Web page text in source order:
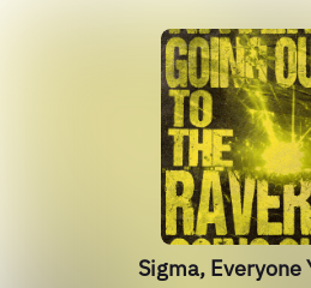
Sigma, Everyone